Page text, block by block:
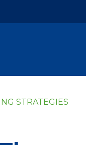
STRATEGIES